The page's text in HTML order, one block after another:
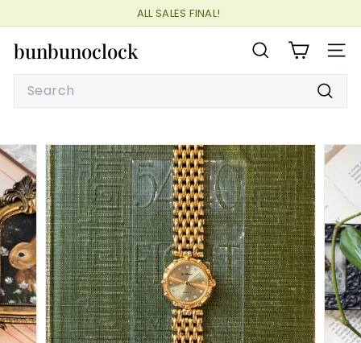
to
content
Pause
ALL SALES FINAL!
bunbunoclock SEARCH